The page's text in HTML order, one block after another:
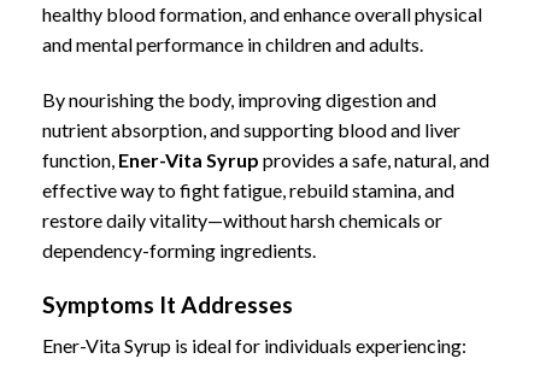
healthy blood formation, andenhance overall physical
and mental performance in children and adults.
By nourishing the body, improving digestion and
nutrient absorption, and supporting blood and liver
function, Ener-Vita Syrup provides a safe, natural, and
effective way to fight fatigue, rebuild stamina, and
restore daily vitality—without harsh chemicals or
dependency-forming ingredients.
Symptoms It Addresses
Ener-Vita Syrup is ideal for individuals experiencing: